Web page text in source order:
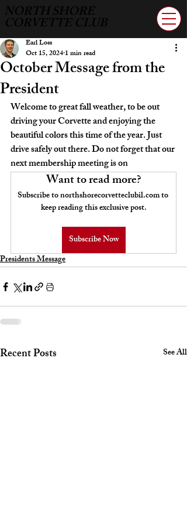
NORTH SHORE
CORVETTE CLUB
October Message from the
President
Earl Loss
Oct 15, 20241 min read
Welcome to great fall weather, to be out
driving your Corvette and enjoying the
beautiful colors this time of the year. Just
drive safely out there. Do not forget that our
next membership meeting is on
Want to read more?
Subscribe to northshorecorvetteclubil.com to
keep reading this exclusive post.
Subscribe Now
Presidents Message
Recent Posts See All